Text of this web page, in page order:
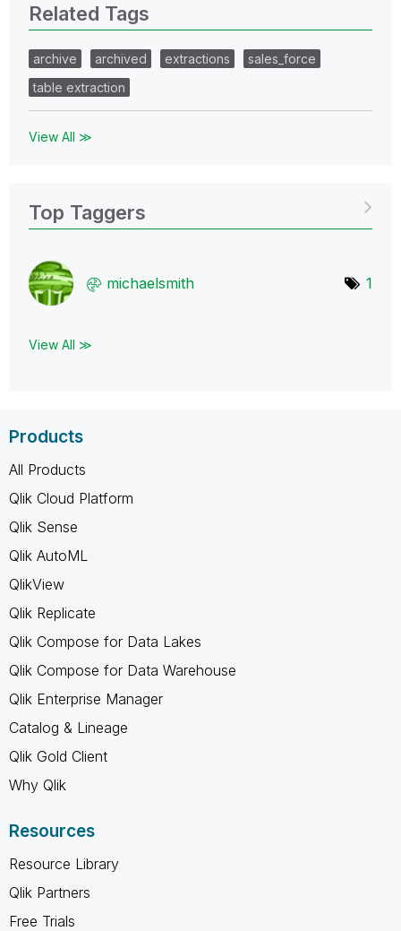
Related Tags
archive archived extractions
sales_force
table extraction
View All ≫
Top Taggers
michaelsmith 1
View All ≫
Products
All Products
Qlik Cloud Platform
Qlik Sense
Qlik AutoML
QlikView
Qlik Replicate
Qlik Compose for Data Lakes
Qlik Compose for Data Warehouse
Qlik Enterprise Manager
Catalog & Lineage
Qlik Gold Client
Why Qlik
Resources
Resource Library
Qlik Partners
Free Trials